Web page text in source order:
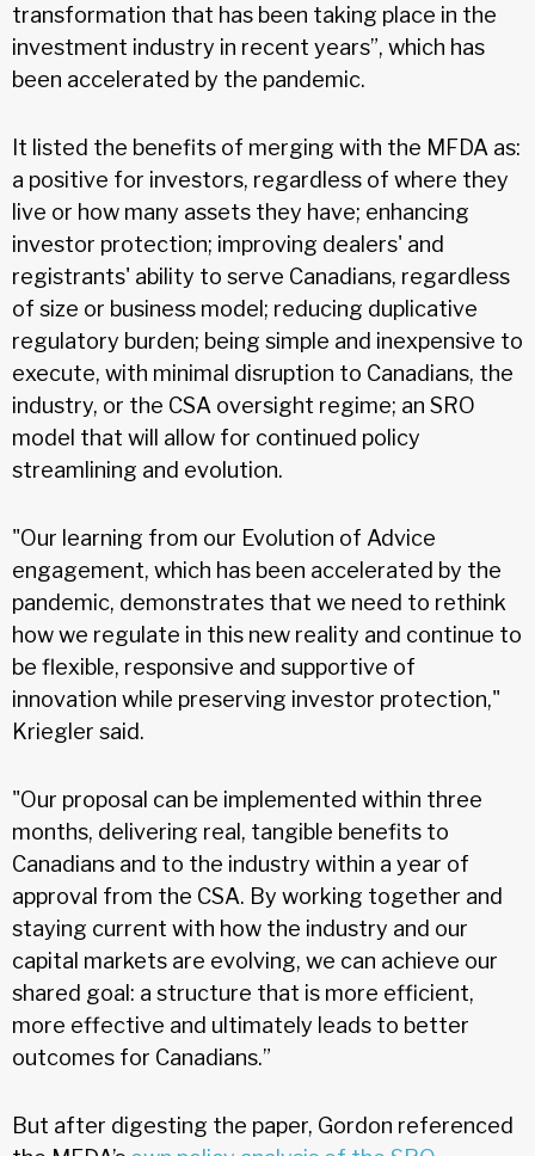
transformation that has been taking place in the
investment industry in recent years”, which has
been accelerated by the pandemic.
It listed the benefits of merging with the MFDA as:
a positive for investors, regardless of where they
live or how many assets they have; enhancing
investor protection; improving dealers' and
registrants' ability to serve Canadians, regardless
of size or business model; reducing duplicative
regulatory burden; being simple and inexpensive to
execute, with minimal disruption to Canadians, the
industry, or the CSA oversight regime; an SRO
model that will allow for continued policy
streamlining and evolution.
"Our learning from our Evolution of Advice
engagement, which has been accelerated by the
pandemic, demonstrates that we need to rethink
how we regulate in this new reality and continue to
be flexible, responsive and supportive of
innovation while preserving investor protection,"
Kriegler said.
"Our proposal can be implemented within three
months, delivering real, tangible benefits to
Canadians and to the industry within a year of
approval from the CSA. By working together and
staying current with how the industry and our
capital markets are evolving, we can achieve our
shared goal: a structure that is more efficient,
more effective and ultimately leads to better
outcomes for Canadians.”
But after digesting the paper, Gordon referenced